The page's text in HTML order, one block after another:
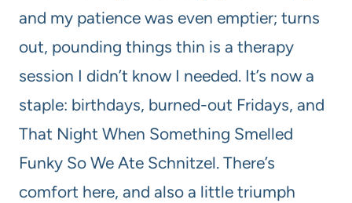
and my patience was even emptier; turns
out, pounding things thin is a therapy
session I didn’t know I needed. It’s now a
staple: birthdays, burned-out Fridays, and
That Night When Something Smelled
Funky So We Ate Schnitzel. There’s
comfort here, and also a little triumph